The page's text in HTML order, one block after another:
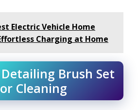
Electric Vehicle Home
Charging at Home
Detailing Brush Set
Cleaning